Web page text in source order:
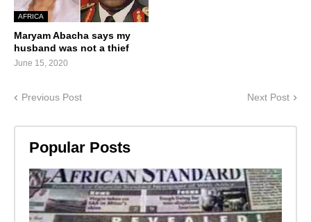
AFRICA
Maryam Abacha says my
husband was not a thief
June 15, 2020
Previous Post Next Post
Popular Posts